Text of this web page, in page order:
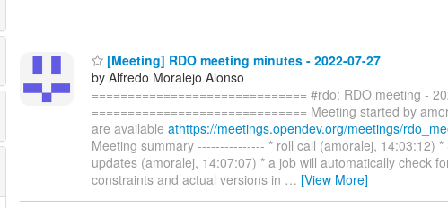
[Meeting] RDO meeting minutes - 2022-07-27
by Alfredo Moralejo Alonso
============================== #rdo: RDO meeting -
============================== Meeting started by
are available athttps://meetings.opendev.org/meetings/
Meeting summary --------------- * roll call (amoralej, 14:03:12)
updates (amoralej, 14:07:07) * a job will automatically check
constraints and actual versions in … [View More]